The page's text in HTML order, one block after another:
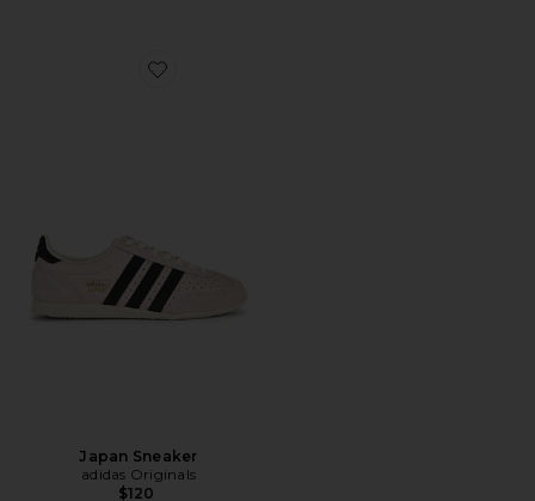
Favorite Japan Sneaker
Japan Sneaker
adidas Originals
$120